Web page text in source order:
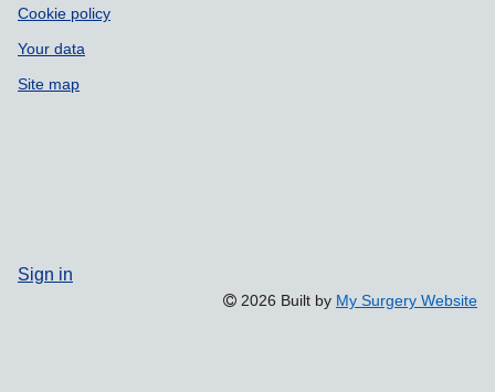
Cookie policy
Your data
Site map
Sign in
2026 Built by My Surgery Website